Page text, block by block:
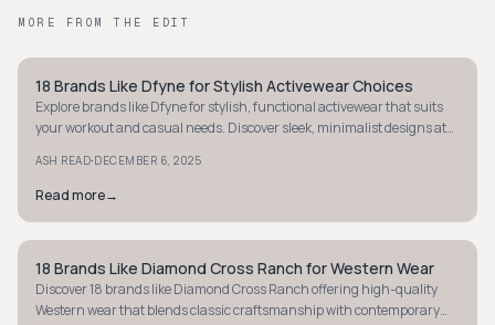
MORE FROM THE EDIT
STYLE GUIDE
18 Brands Like Dfyne for Stylish Activewear Choices
Explore brands like Dfyne for stylish, functional activewear that suits
your workout and casual needs. Discover sleek, minimalist designs at
ASH READ·DECEMBER 6, 2025
Read more→
STYLE GUIDE
18 Brands Like Diamond Cross Ranch for Western Wear
Discover 18 brands like Diamond Cross Ranch offering high-quality
Western wear that blends classic craftsmanship with contemporary